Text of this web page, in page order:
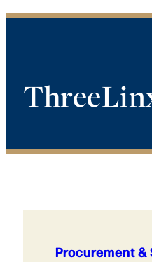
Procurement &